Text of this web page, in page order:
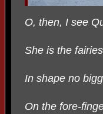
O, then, I see
She is the
In shape no
On the fore-